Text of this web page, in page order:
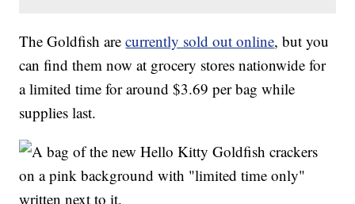
The Goldfish arecurrently sold out online, but you
can find them now at grocery stores nationwide for
a limited time for around $3.69 per bag while
supplies last.